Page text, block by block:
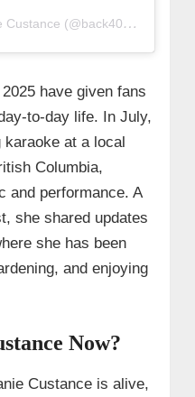
A post shared by Stephanie Custance (@back40_barbie)
have given fans
to-day life. In July,
at a local
Columbia,
and performance. A
she shared updates
she has been
and enjoying
Now?
Custance is alive,